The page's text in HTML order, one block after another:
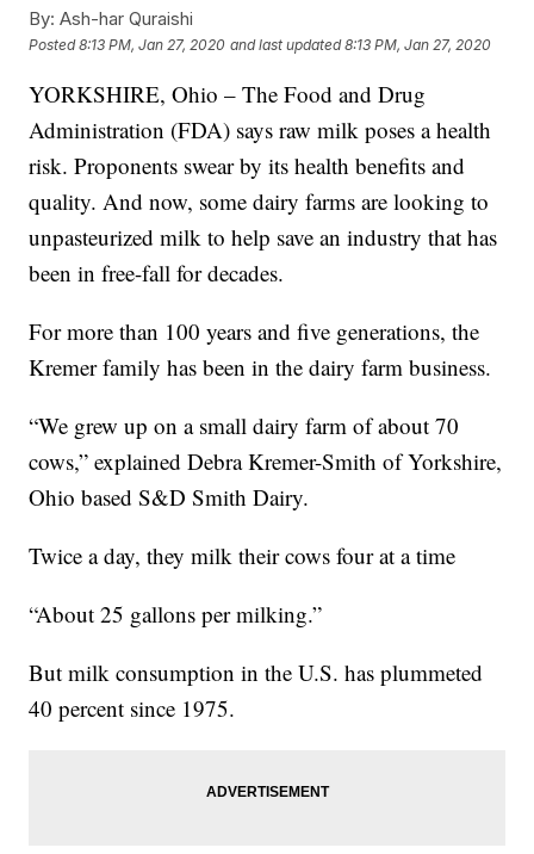
By: Ash-har Quraishi
Posted8:13 PM, Jan 27, 2020 and last updated 8:13 PM, Jan 27, 2020
YORKSHIRE, Ohio – The Food and Drug
Administration (FDA) says raw milk poses a health
risk. Proponents swear by its health benefits and
quality. And now, some dairy farms are looking to
unpasteurized milk to help save an industry that has
been in free-fall for decades.
For more than 100 years and five generations, the
Kremer family has been in the dairy farm business.
“We grew up on a small dairy farm of about 70
cows,” explained Debra Kremer-Smith of Yorkshire,
Ohio based S&D Smith Dairy.
Twice a day, they milk their cows four at a time
“About 25 gallons per milking.”
But milk consumption in the U.S. has plummeted
40 percent since 1975.